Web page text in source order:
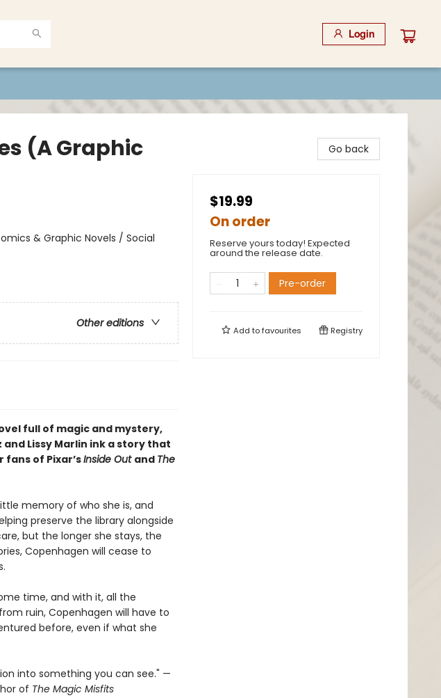
Login
(A Graphic
& Graphic Novels / Social
Other editions
full of magic and mystery,
Lissy Marlin ink a story that
of Pixar’sInside Out and The
memory of who she is, and
preserve the library alongside
but the longer she stays, the
Copenhagen will cease to
time, and with it, all the
ruin, Copenhagen will have to
before, even if what she
into something you can see." —
of The Magic Misfits
Go back
$19.99
On order
Reserve yours today! Expected
around the release date.
Pre-order
Add tofavourites Registry